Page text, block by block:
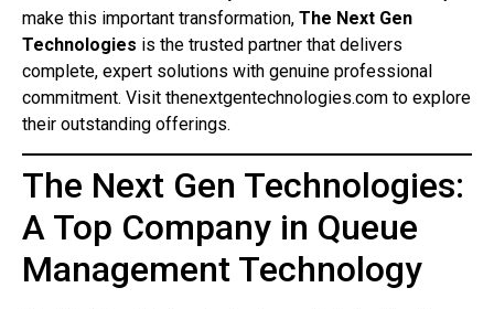
make this important transformation, The Next Gen
Technologies is the trusted partner that delivers
complete, expert solutions with genuine professional
commitment. Visit thenextgentechnologies.com to explore
their outstanding offerings.
The Next Gen Technologies:
A Top Company in Queue
Management Technology